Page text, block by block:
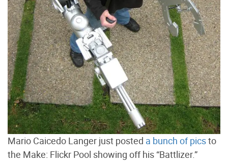
Mario Caicedo Langer just posted a bunch of picsto
the Make: Flickr Pool showing off his “Battlizer.”